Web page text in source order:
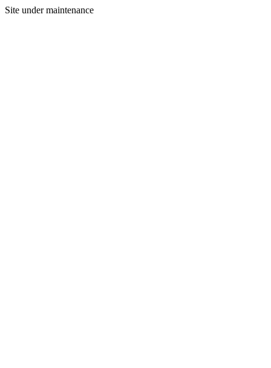
Site under maintenance